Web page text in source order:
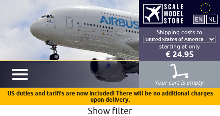
Shipping costs to
starting at only
€ 24.95
Your cart is empty
US duties and tariffs are now included! There will be no additional charges
upon delivery.
Show filter